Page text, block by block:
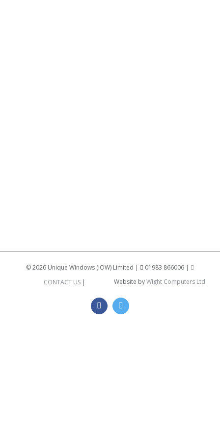
©2026 Unique Windows (IOW) Limited |
01983 866006 |
CONTACT US| Website byWight Computers Ltd
FacebookTwitter